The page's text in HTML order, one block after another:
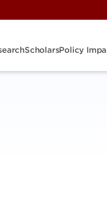
ScholarsPolicy